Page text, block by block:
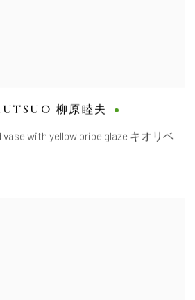
柳原睦夫
with yellow oribe glaze キオリベ